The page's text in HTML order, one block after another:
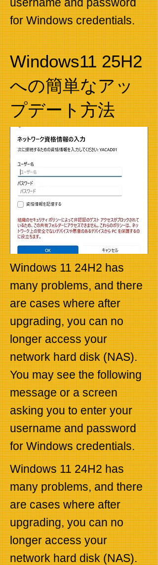
for Windows credentials.
Windows11 25H2
への簡単なアッ
プデート方法
Windows 11 24H2 has
many problems, and there
are cases where after
upgrading, you can no
longer access your
network hard disk (NAS).
You may see the following
message or a screen
asking you to enter your
username and password
for Windows credentials.
Windows 11 24H2 has
many problems, and there
are cases where after
upgrading, you can no
longer access your
network hard disk (NAS).